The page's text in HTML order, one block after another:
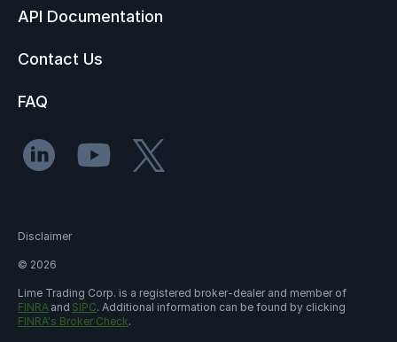
API Documentation
Contact Us
FAQ
Disclaimer
© 2026
Lime Trading Corp. is a registered broker-dealer and member of
FINRA and SIPC. Additional information can be found by clicking
FINRA's Broker Check.